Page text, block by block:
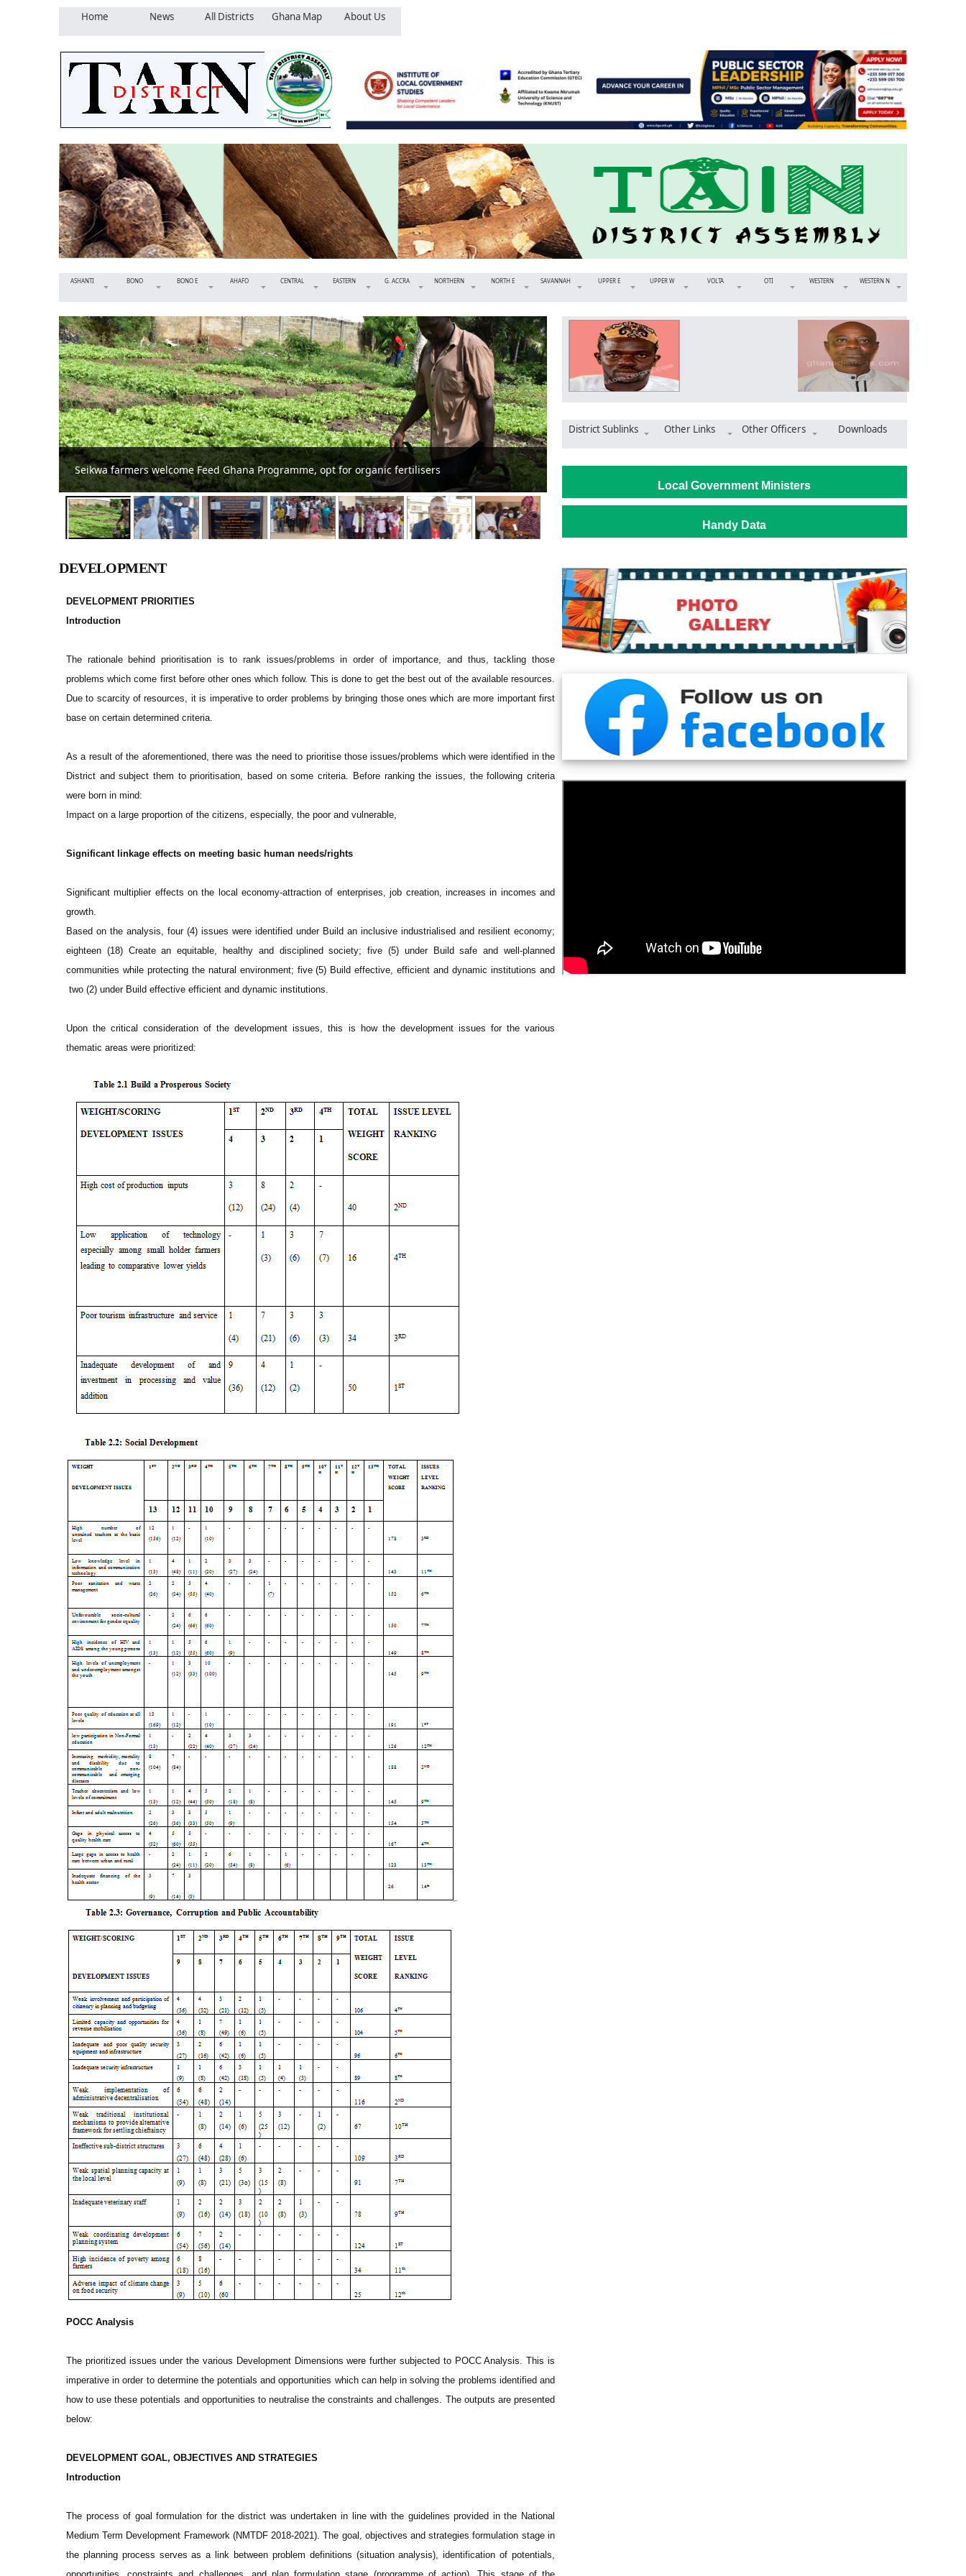
Home News All Districts Ghana Map About Us
ASHANTI BONO BONO E AHAFO CENTRAL EASTERN G. ACCRA NORTHERN NORTH E SAVANNAH UPPER E UPPER W VOLTA OTI WESTERN WESTERN N
Tain District Assembly confirms DCE Chief Justice commissions magistrate court complex at Nsawkaw
District Sublinks Other Links Other Officers Downloads
Local Government Ministers
Handy Data
DEVELOPMENT
DEVELOPMENT PRIORITIES
Introduction
The rationale behind prioritisation is to rank issues/problems in order of importance, and thus, tackling those
problems which come first before other ones which follow. This is done to get the best out of the available resources.
Due to scarcity of resources, it is imperative to order problems by bringing those ones which are more important first
base on certain determined criteria.
As a result of the aforementioned, there was the need to prioritise those issues/problems which were identified in the
District and subject them to prioritisation, based on some criteria. Before ranking the issues, the following criteria
were born in mind:
Impact on a large proportion of the citizens, especially, the poor and vulnerable,
Significant linkage effects on meeting basic human needs/rights
Significant multiplier effects on the local economy-attraction of enterprises, job creation, increases in incomes and
growth.
Based on the analysis, four (4) issues were identified under Build an inclusive industrialised and resilient economy;
eighteen (18) Create an equitable, healthy and disciplined society; five (5) under Build safe and well-planned
communities while protecting the natural environment; five (5) Build effective, efficient and dynamic institutions and
two (2) under Build effective efficient and dynamic institutions.
Upon the critical consideration of the development issues, this is how the development issues for the various
thematic areas were prioritized:
POCC Analysis
The prioritized issues under the various Development Dimensions were further subjected to POCC Analysis. This is
imperative in order to determine the potentials and opportunities which can help in solving the problems identified and
how to use these potentials and opportunities to neutralise the constraints and challenges. The outputs are presented
below:
DEVELOPMENT GOAL, OBJECTIVES AND STRATEGIES
Introduction
The process of goal formulation for the district was undertaken in line with the guidelines provided in the National
Medium Term Development Framework (NMTDF 2018-2021). The goal, objectives and strategies formulation stage in
the planning process serves as a link between problem definitions (situation analysis), identification of potentials,